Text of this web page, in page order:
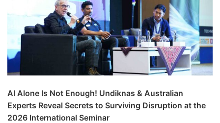
AI Alone Is Not Enough! Undiknas & Australian
Experts Reveal Secrets to Surviving Disruption at the
2026 International Seminar